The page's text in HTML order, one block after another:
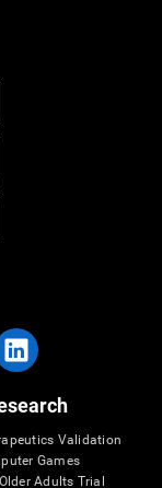
Validation
Games
Adults Trial